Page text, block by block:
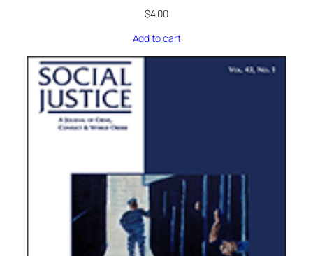
$4.00
Add to cart